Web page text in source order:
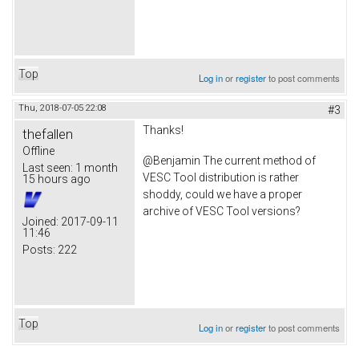
Top Log inorregisterto post comments
Thu, 2018-07-05 22:08 #3
thefallen
Offline
Last seen: 1 month
15 hours ago
Joined: 2017-09-11
11:46
Posts: 222
Thanks!
@Benjamin The current method of
VESC Tool distribution is rather
shoddy, could we have a proper
archive of VESC Tool versions?
Top Log inorregisterto post comments